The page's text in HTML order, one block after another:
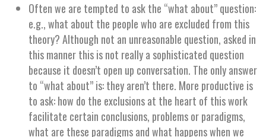
Often we are tempted to ask the “what about” question:
e.g., what about the people who are excluded from this
theory? Although not an unreasonable question, asked in
this manner this is not really a sophisticated question
because it doesn’t open up conversation. The only answer
to “what about” is: they aren’t there. More productive is
to ask: how do the exclusions at the heart of this work
facilitate certain conclusions, problems or paradigms,
what are these paradigms and what happens when we